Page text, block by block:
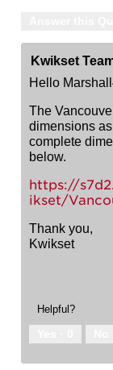
Kwikset
Hello
The
dimensions
complete
below.
https://
ikset/
Thank you,
Kwikset
Helpful?